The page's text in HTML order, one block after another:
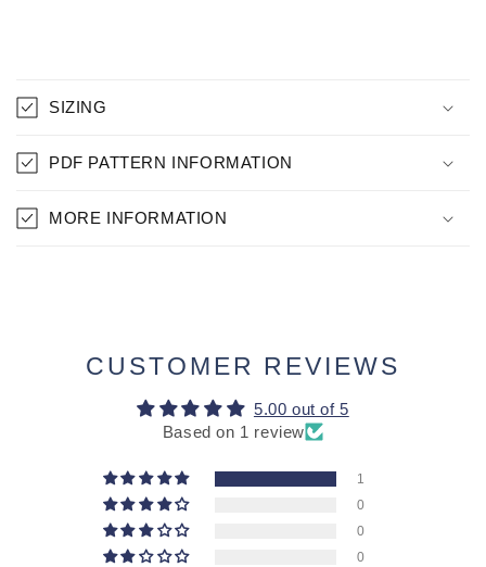
O
L
L
A
P
S
SIZING
PDF PATTERN INFORMATION
MORE INFORMATION
CUSTOMER REVIEWS
5.00 out of 5
Based on 1 review
1
0
0
0